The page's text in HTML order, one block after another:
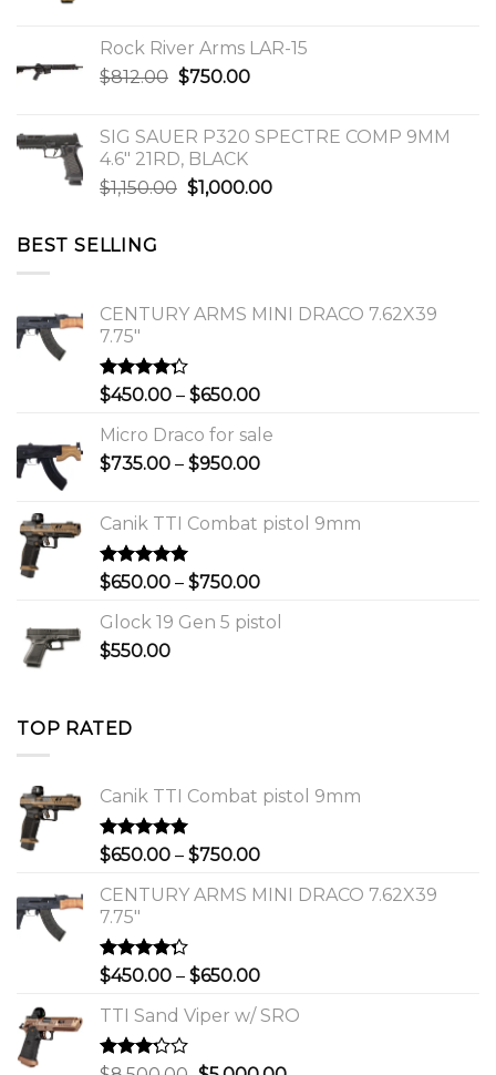
Rock River Arms LAR-15
$812.00 Original
$812.00.
$750.00Current
$750.00.
SIG SAUER P320 SPECTRE COMP 9MM
4.6″ 21RD, BLACK
$1,150.00 Original
$1,000.00Current
BEST SELLING
CENTURY ARMS MINI DRACO 7.62X39
7.75"
Rated
of 5
$450.00 – $650.00Price
$450.00
through
Micro Draco for sale
$735.00 – $950.00Price
through
Canik TTI Combat pistol 9mm
Rated5.00
$650.00 – $750.00Price
$650.00
Glock 19 Gen 5 pistol
$550.00
TOP RATED
Canik TTI Combat pistol 9mm
Rated5.00
$650.00 – $750.00Price
$650.00
CENTURY ARMS MINI DRACO 7.62X39
7.75"
Rated
of 5
$450.00 – $650.00Price
$450.00
$650.00
TTI Sand Viper w/ SRO